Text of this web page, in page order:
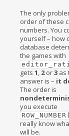
The only
order of these
numbers. You
yourself – how
database
the games with
gets 1, 2or3 as
answer is – it
The order is
you execute
really know
will be.